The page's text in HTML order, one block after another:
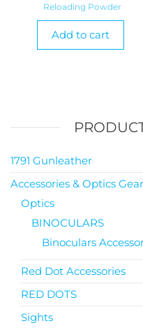
Reloading Powder
Add to cart
1791 Gunleather
Accessories & Optics Gear
Optics
BINOCULARS
Binoculars
Red Dot Accessories
RED DOTS
Sights